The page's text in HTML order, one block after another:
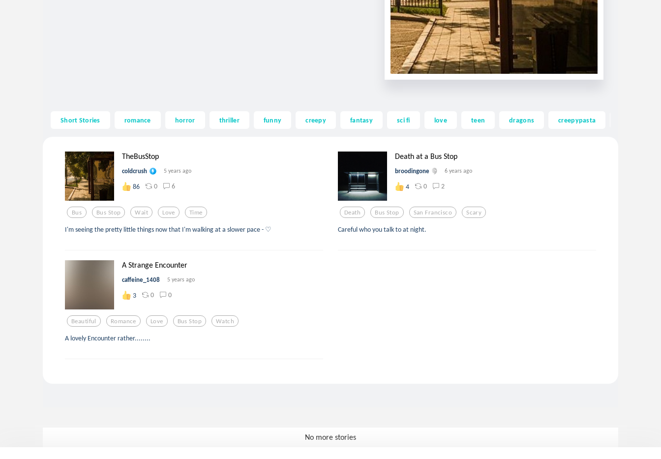
Short Stories romance horror thriller funny creepy fantasy sci fi love teen dragons creepypasta
TheBusStop
coldcrush 5 years ago
86 0 6
Bus Bus Stop Wait Love Time
I'm seeing the pretty little things now that I'm walking at a slower pace - ♡
Death at a Bus Stop
broodingone 6 years ago
4 0 2
Death Bus Stop San Francisco Scary
Careful who you talk to at night.
A Strange Encounter
caffeine_1408 5 years ago
3 0 0
Beautiful Romance Love Bus Stop Watch
A lovely Encounter rather........
No more stories